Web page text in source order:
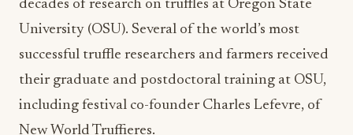
successful truffle researchers and farmers received
their graduate and postdoctoral training at OSU,
New World Truffieres.